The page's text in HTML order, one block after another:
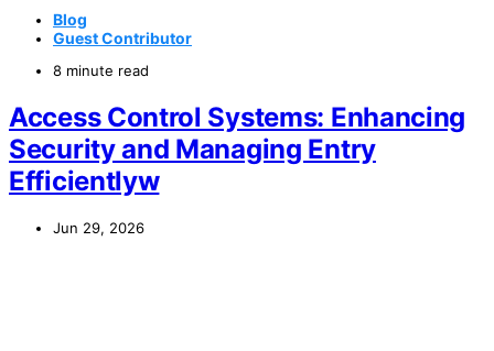
Blog
Guest Contributor
8 minute read
Access Control Systems: Enhancing
Security and Managing Entry
Efficientlyw
Jun 29, 2026